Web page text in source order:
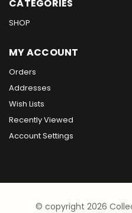
CATEGORIES
SHOP
MY ACCOUNT
Orders
Addresses
Wish Lists
Recently Viewed
Account Settings
© copyright 2026